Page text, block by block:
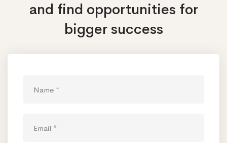
and find opportunities for
bigger success